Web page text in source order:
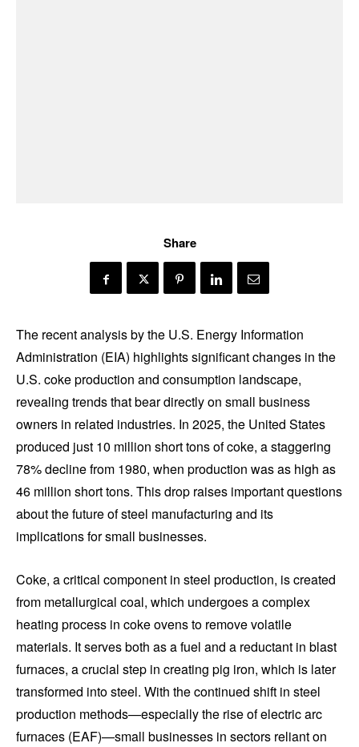
Share
The recent analysis by the U.S. Energy Information
Administration (EIA) highlights significant changes in the
U.S. coke production and consumption landscape,
revealing trends that bear directly on small business
owners in related industries. In 2025, the United States
produced just 10 million short tons of coke, a staggering
78% decline from 1980, when production was as high as
46 million short tons. This drop raises important questions
about the future of steel manufacturing and its
implications for small businesses.
Coke, a critical component in steel production, is created
from metallurgical coal, which undergoes a complex
heating process in coke ovens to remove volatile
materials. It serves both as a fuel and a reductant in blast
furnaces, a crucial step in creating pig iron, which is later
transformed into steel. With the continued shift in steel
production methods—especially the rise of electric arc
furnaces (EAF)—small businesses in sectors reliant on